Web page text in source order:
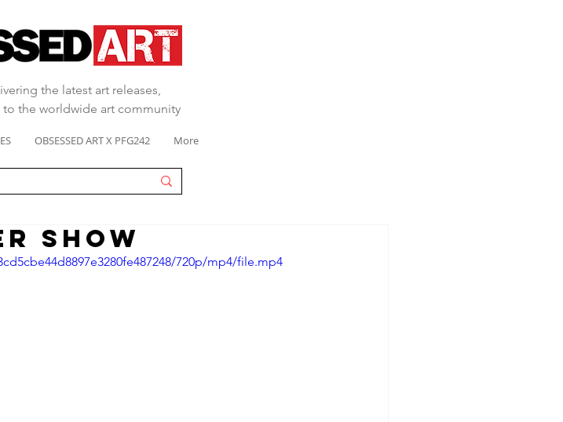
the latest art releases,
the worldwide art community
OBSESSED ART X PFG242 More
SHOW
720p/mp4/file.mp4